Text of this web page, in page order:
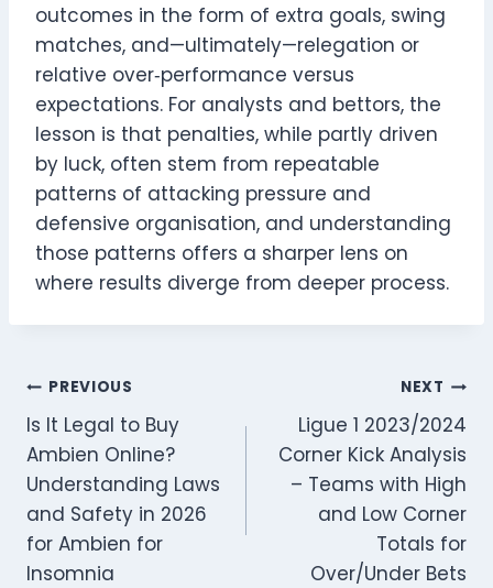
outcomes in the form of extra goals, swing
matches, and—ultimately—relegation or
relative over‑performance versus
expectations. For analysts and bettors, the
lesson is that penalties, while partly driven
by luck, often stem from repeatable
patterns of attacking pressure and
defensive organisation, and understanding
those patterns offers a sharper lens on
where results diverge from deeper process.
Post
navigation
PREVIOUS
Is It Legal to Buy
Ambien Online?
Understanding Laws
and Safety in 2026
for Ambien for
Insomnia
NEXT
Ligue 1 2023/2024
Corner Kick Analysis
– Teams with High
and Low Corner
Totals for
Over/Under Bets